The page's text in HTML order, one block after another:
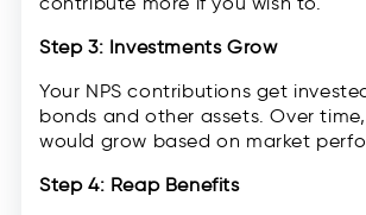
Step 3: Investments Grow
Your NPS contributions get
bonds and other assets. Over
would grow based on market
Step 4: Reap Benefits